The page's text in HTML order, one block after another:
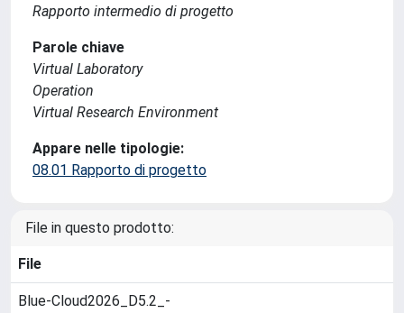
Rapporto intermedio di progetto
Parole chiave
Virtual Laboratory
Operation
Virtual Research Environment
Appare nelle tipologie:
08.01 Rapporto di progetto
File in questo prodotto:
File
Blue-Cloud2026_D5.2_-